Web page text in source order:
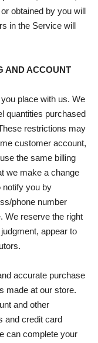
obtained by you will
in the Service will
AND ACCOUNT
place with us. We
quantities purchased
restrictions may
customer account,
the same billing
we make a change
notify you by
phone number
We reserve the right
appear to
accurate purchase
made at our store.
and other
and credit card
can complete your